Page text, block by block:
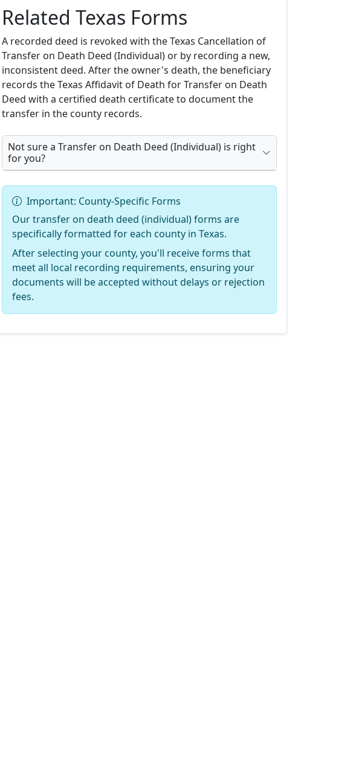
Related Texas Forms
A recorded deed is revoked with the Texas Cancellation of
Transfer on Death Deed (Individual) or by recording a new,
inconsistent deed. After the owner's death, the beneficiary
records the Texas Affidavit of Death for Transfer on Death
Deed with a certified death certificate to document the
transfer in the county records.
Not sure a Transfer on Death Deed (Individual) is right
for you?
Important: County-Specific Forms
Our transfer on death deed (individual) forms are
specifically formatted for each county in Texas.
After selecting your county, you'll receive forms that
meet all local recording requirements, ensuring your
documents will be accepted without delays or rejection
fees.